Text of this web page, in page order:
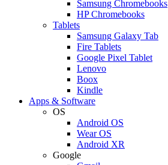
Samsung Chromebooks
HP Chromebooks
Tablets
Samsung Galaxy Tab
Fire Tablets
Google Pixel Tablet
Lenovo
Boox
Kindle
Apps & Software
OS
Android OS
Wear OS
Android XR
Google